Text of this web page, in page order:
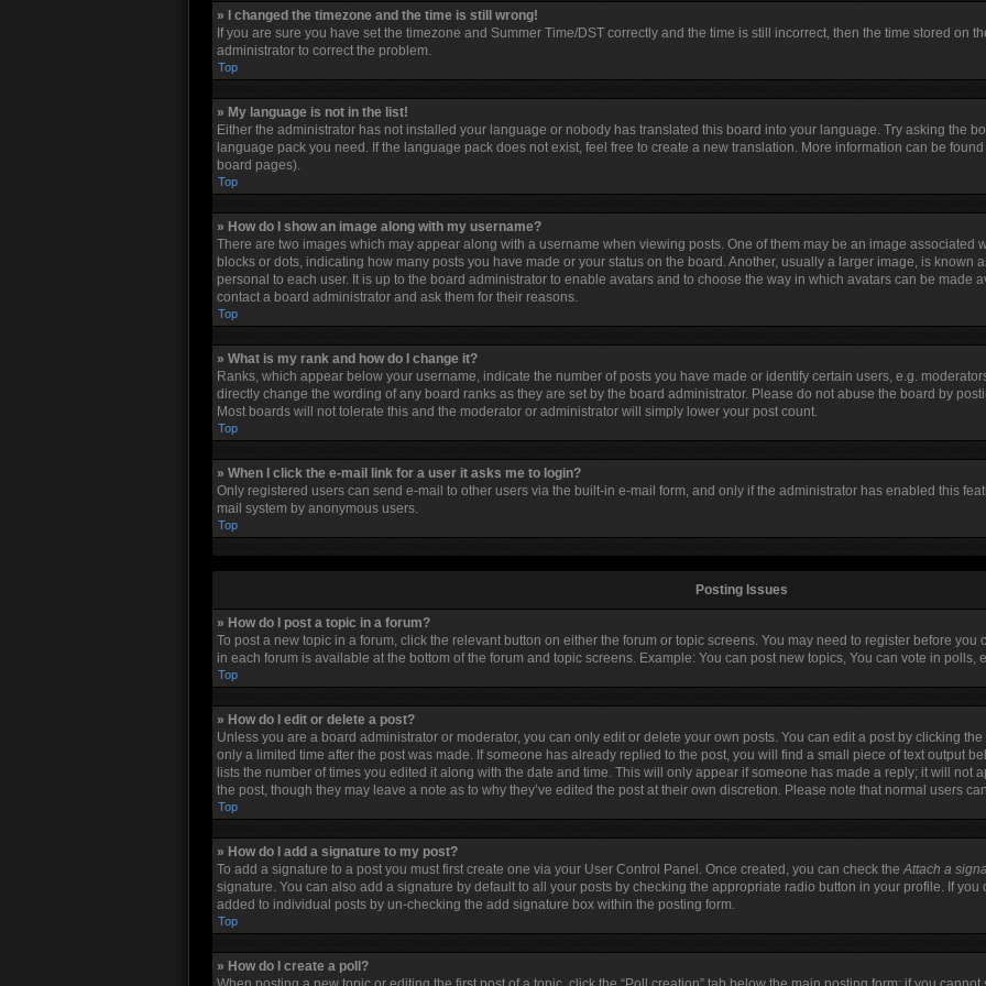
» I changed the timezone and the time is still wrong!
If you are sure you have set the timezone and Summer Time/DST correctly and the time is still incorrect, then the time stored on
administrator to correct the problem.
Top
» My language is not in the list!
Either the administrator has not installed your language or nobody has translated this board into your language. Try asking the
language pack you need. If the language pack does not exist, feel free to create a new translation. More information can be
board pages).
Top
» How do I show an image along with my username?
There are two images which may appear along with a username when viewing posts. One of them may be an image associated
blocks or dots, indicating how many posts you have made or your status on the board. Another, usually a larger image, is known
personal to each user. It is up to the board administrator to enable avatars and to choose the way in which avatars can be made
contact a board administrator and ask them for their reasons.
Top
» What is my rank and how do I change it?
Ranks, which appear below your username, indicate the number of posts you have made or identify certain users, e.g.
directly change the wording of any board ranks as they are set by the board administrator. Please do not abuse the board by
Most boards will not tolerate this and the moderator or administrator will simply lower your post count.
Top
» When I click the e-mail link for a user it asks me to login?
Only registered users can send e-mail to other users via the built-in e-mail form, and only if the administrator has enabled this
mail system by anonymous users.
Top
Posting Issues
» How do I post a topic in a forum?
To post a new topic in a forum, click the relevant button on either the forum or topic screens. You may need to register before you
in each forum is available at the bottom of the forum and topic screens. Example: You can post new topics, You can vote in polls,
Top
» How do I edit or delete a post?
Unless you are a board administrator or moderator, you can only edit or delete your own posts. You can edit a post by clicking
only a limited time after the post was made. If someone has already replied to the post, you will find a small piece of text output
lists the number of times you edited it along with the date and time. This will only appear if someone has made a reply; it will not
the post, though they may leave a note as to why they’ve edited the post at their own discretion. Please note that normal users
Top
» How do I add a signature to my post?
To add a signature to a post you must first create one via your User Control Panel. Once created, you can check theAttach a
signature. You can also add a signature by default to all your posts by checking the appropriate radio button in your profile. If
added to individual posts by un-checking the add signature box within the posting form.
Top
» How do I create a poll?